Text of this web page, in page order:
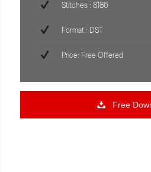
Stitches : 8186
Format : DST
Price: Free Offered
Free